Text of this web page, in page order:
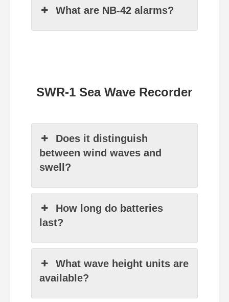
What are NB‑42 alarms?
SWR-1 Sea Wave Recorder
Does it distinguish
between wind waves and
swell?
How long do batteries
last?
What wave height units are
available?